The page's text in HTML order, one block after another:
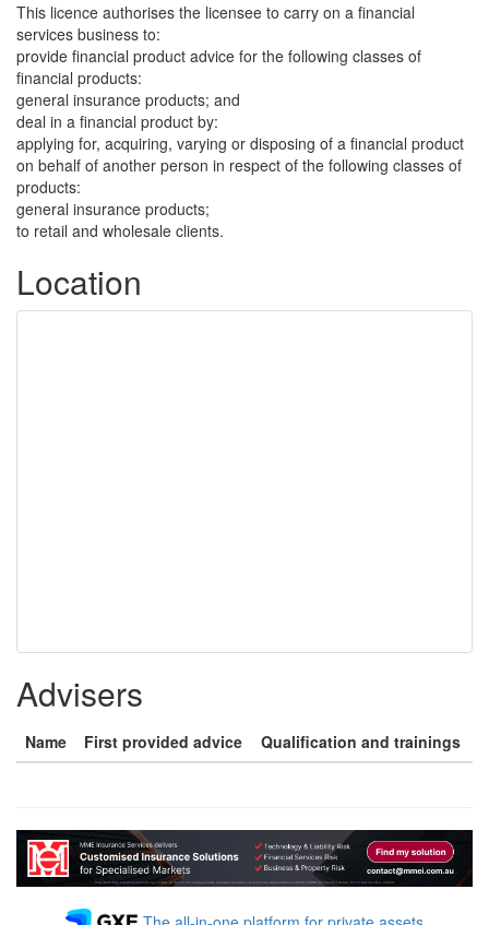
This licence authorises the licensee to carry on a financial
services business to:
provide financial product advice for the following classes of
financial products:
general insurance products; and
deal in a financial product by:
applying for, acquiring, varying or disposing of a financial product
on behalf of another person in respect of the following classes of
products:
general insurance products;
to retail and wholesale clients.
Location
Advisers
Name First provided advice Qualification and trainings